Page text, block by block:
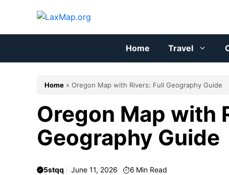
Home
Travel
Home » Oregon Map with Rivers: Full Geography Guide
Oregon Map with
Geography Guide
5stqq June 11, 2026 6 Min Read